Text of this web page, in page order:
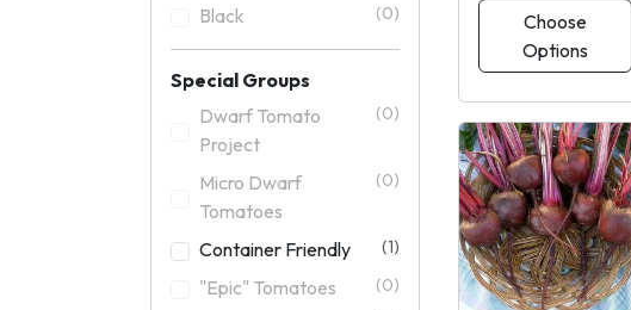
Black (0)
Special Groups
Dwarf Tomato
Project
(0)
Micro Dwarf
Tomatoes
(0)
Container Friendly (1)
"Epic" Tomatoes (0)
Choose
Options